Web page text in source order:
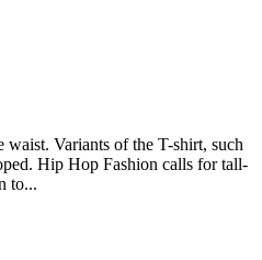
Variants of the T-shirt, such
Hip Hop Fashion calls for tall-
to...